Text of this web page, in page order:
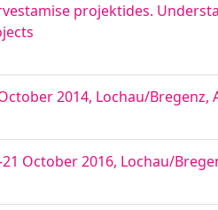
projektides.
2014, Lochau/Bregenz,
October 2016, Lochau/